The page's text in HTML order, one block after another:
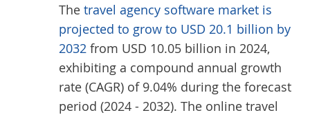
The travel agency software market is
projected to grow to USD 20.1 billion by
2032 from USD 10.05 billion in 2024,
exhibiting a compound annual growth
rate (CAGR) of 9.04% during the forecast
period (2024 - 2032). The online travel